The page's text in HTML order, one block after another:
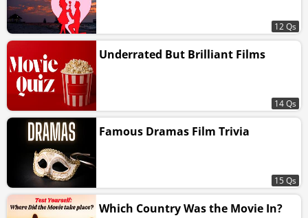
12 Qs
Underrated But Brilliant Films
14 Qs
Famous Dramas Film Trivia
15 Qs
Which Country Was the Movie In?